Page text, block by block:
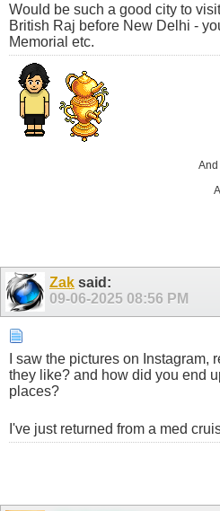
Would be such a good city to
British Raj before New Delhi -
Memorial etc.
Zak said:
09-06-2025 08:56 PM
I saw the pictures on
they like? and how did you end
places?
I've just returned from a med